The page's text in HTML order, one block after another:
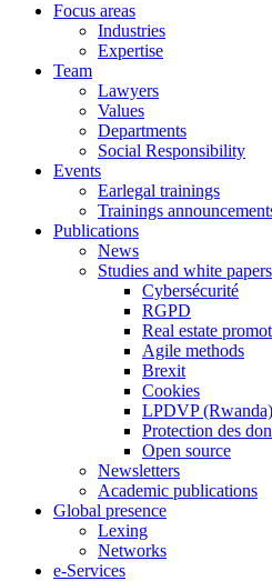
Focus areas
Industries
Expertise
Team
Lawyers
Values
Departments
Social Responsibility
Events
Earlegal trainings
Trainings
Publications
News
Studies and white papers
Cybersécurité
RGPD
Real estate
Agile methods
Brexit
Cookies
LPDVP (Rwanda)
Protection des
Open source
Newsletters
Academic publications
Global presence
Lexing
Networks
e-Services